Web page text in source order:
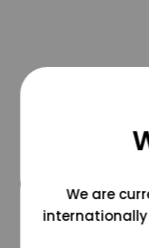
We are